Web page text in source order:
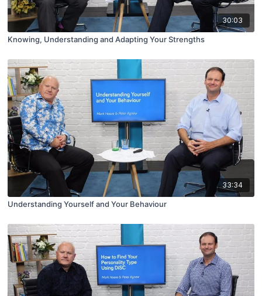
30:03
Knowing, Understanding and Adapting Your Strengths
33:34
Understanding Yourself and Your Behaviour